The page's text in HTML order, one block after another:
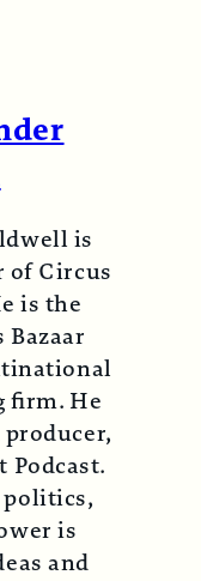
is
of Circus
is the
firm. He
Podcast.
politics,
is
and